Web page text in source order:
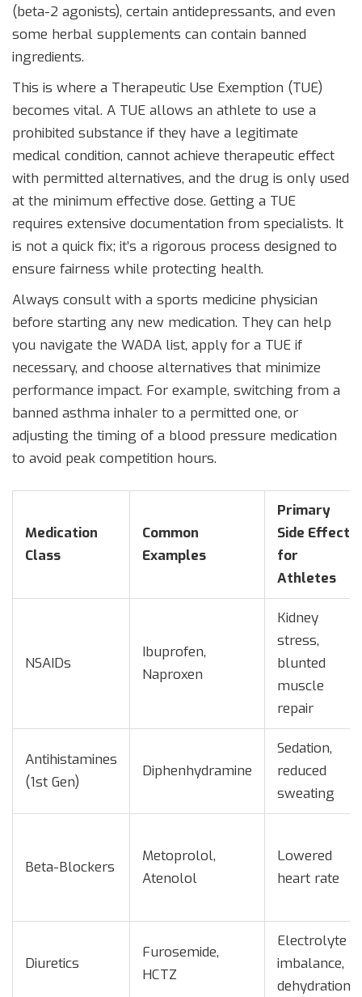
(beta-2 agonists), certain antidepressants, and even
some herbal supplements can contain banned
ingredients.
This is where a Therapeutic Use Exemption (TUE)
becomes vital. A TUE allows an athlete to use a
prohibited substance if they have a legitimate
medical condition, cannot achieve therapeutic effect
with permitted alternatives, and the drug is only used
at the minimum effective dose. Getting a TUE
requires extensive documentation from specialists. It
is not a quick fix; it’s a rigorous process designed to
ensure fairness while protecting health.
Always consult with a sports medicine physician
before starting any new medication. They can help
you navigate the WADA list, apply for a TUE if
necessary, and choose alternatives that minimize
performance impact. For example, switching from a
banned asthma inhaler to a permitted one, or
adjusting the timing of a blood pressure medication
to avoid peak competition hours.
Medication
Class
Common
Examples
Primary
Side Effect
for
Athletes
NSAIDs
Ibuprofen,
Naproxen
Kidney
stress,
blunted
muscle
repair
Antihistamines
(1st Gen)
Diphenhydramine
Sedation,
reduced
sweating
Beta-Blockers
Metoprolol,
Atenolol
Lowered
heart rate
Diuretics
Furosemide,
HCTZ
Electrolyte
imbalance,
dehydration